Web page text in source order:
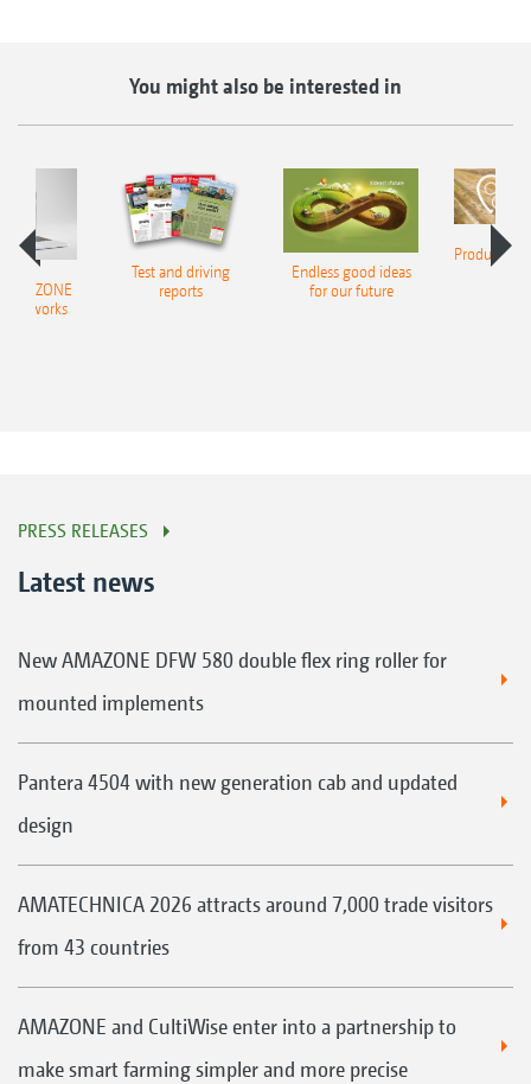
You might also be interested in
networks
Test and driving
reports
Endless good ideas
for our future
Product
PRESS RELEASES
Latest news
New AMAZONE DFW 580 double flex ring roller for
mounted implements
Pantera 4504 with new generation cab and updated
design
AMATECHNICA 2026 attracts around 7,000 trade visitors
from 43 countries
AMAZONE and CultiWise enter into a partnership to
make smart farming simpler and more precise